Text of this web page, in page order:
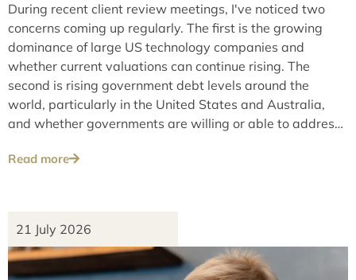
During recent client review meetings, I've noticed two
concerns coming up regularly. The first is the growing
dominance of large US technology companies and
whether current valuations can continue rising. The
second is rising government debt levels around the
world, particularly in the United States and Australia,
and whether governments are willing or able to address
Read more
21 July 2026